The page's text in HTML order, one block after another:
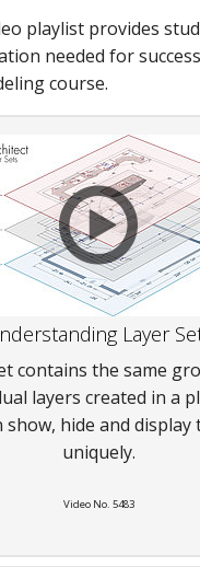
playlist provides
needed for
course.
Layer
contains the same
layers created in a
show, hide and display
uniquely.
Video No. 5483